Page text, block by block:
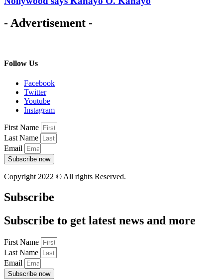
- Advertisement -
Follow Us
Facebook
Twitter
Youtube
Instagram
First Name
Last Name
Email
Subscribe now
Copyright 2022 © All rights Reserved.
Subscribe
Subscribe to get latest news and more
First Name
Last Name
Email
Subscribe now